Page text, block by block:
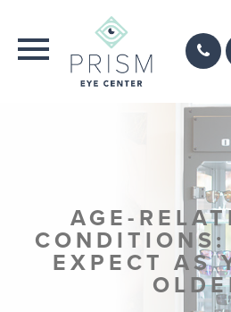
AGE-
EXPECT AS